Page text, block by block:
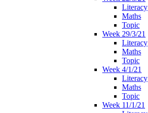
Literacy
Maths
Topic
Week 29/3/21
Literacy
Maths
Topic
Week 4/1/21
Literacy
Maths
Topic
Week 11/1/21